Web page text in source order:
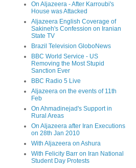
On Aljazeera - After Karroubi's
House was Attacked
Aljazeera English Coverage of
Sakineh's Confession on Iranian
State TV
Brazil Television GloboNews
BBC World Service - US
Removing the Most Stupid
Sanction Ever
BBC Radio 5 Live
Aljazeera on the events of 11th
Feb
On Ahmadinejad's Support in
Rural Areas
On Aljazeera after Iran Executions
on 28th Jan 2010
With Aljazeera on Ashura
With Felicity Barr on Iran National
Student Day Protests